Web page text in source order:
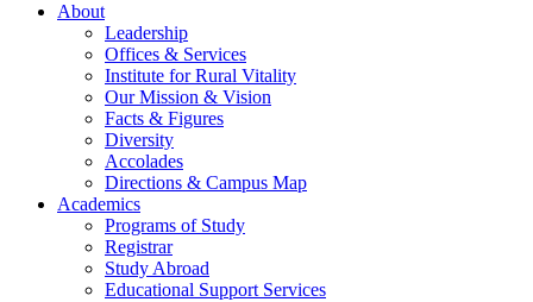
About
Leadership
Offices & Services
Institute for Rural Vitality
Our Mission & Vision
Facts & Figures
Diversity
Accolades
Directions & Campus Map
Academics
Programs of Study
Registrar
Study Abroad
Educational Support Services